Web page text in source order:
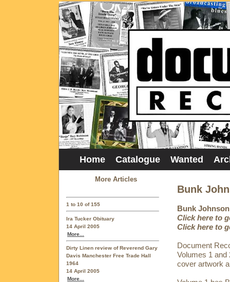
Home Catalogue Wanted
More Articles
1 to 10 of 155
Ira Tucker Obituary
14 April 2005
More...
Dirty Linen review of Reverend Gary
Davis Manchester Free Trade Hall
1964
14 April 2005
More...
Bunk
Bunk
Click here to
Click here to
Document
Volumes 1 and
cover artwork